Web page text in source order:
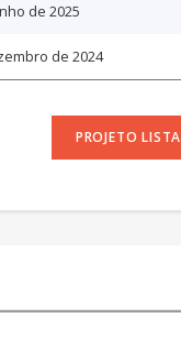
de 2025
de 2024
PROJETO LISTA